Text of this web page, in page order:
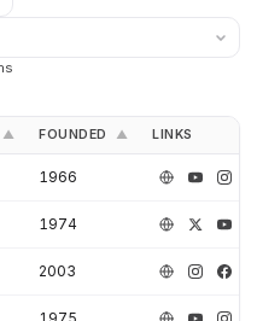
▲ FOUNDED ▲ LINKS
1966
1974
2003